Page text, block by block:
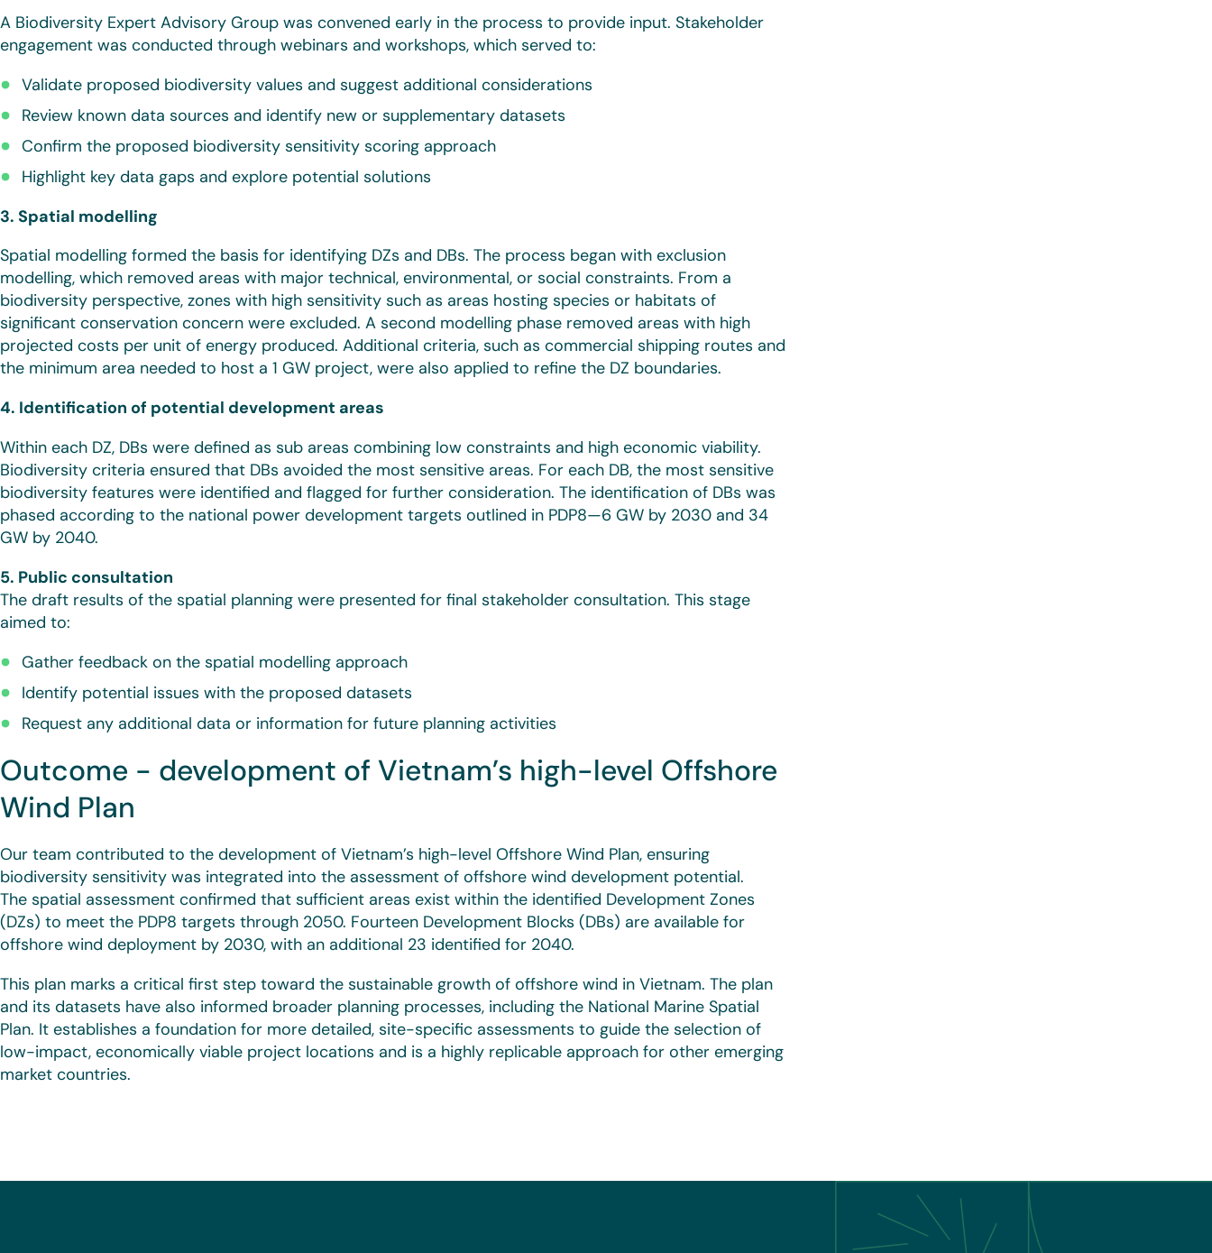
A Biodiversity Expert Advisory Group was convened early in the process to provide input. Stakeholder
engagement was conducted through webinars and workshops, which served to:
Validate proposed biodiversity values and suggest additional considerations
Review known data sources and identify new or supplementary datasets
Confirm the proposed biodiversity sensitivity scoring approach
Highlight key data gaps and explore potential solutions
3. Spatial modelling
Spatial modelling formed the basis for identifying DZs and DBs. The process began with exclusion
modelling, which removed areas with major technical, environmental, or social constraints. From a
biodiversity perspective, zones with high sensitivity such as areas hosting species or habitats of
significant conservation concern were excluded. A second modelling phase removed areas with high
projected costs per unit of energy produced. Additional criteria, such as commercial shipping routes and
the minimum area needed to host a 1 GW project, were also applied to refine the DZ boundaries.
4. Identification of potential development areas
Within each DZ, DBs were defined as sub areas combining low constraints and high economic viability.
Biodiversity criteria ensured that DBs avoided the most sensitive areas. For each DB, the most sensitive
biodiversity features were identified and flagged for further consideration. The identification of DBs was
phased according to the national power development targets outlined in PDP8—6 GW by 2030 and 34
GW by 2040.
5. Public consultation
The draft results of the spatial planning were presented for final stakeholder consultation. This stage
aimed to:
Gather feedback on the spatial modelling approach
Identify potential issues with the proposed datasets
Request any additional data or information for future planning activities
Outcome - development of Vietnam’s high-level Offshore
Wind Plan
Our team contributed to the development of Vietnam’s high-level Offshore Wind Plan, ensuring
biodiversity sensitivity was integrated into the assessment of offshore wind development potential.
The spatial assessment confirmed that sufficient areas exist within the identified Development Zones
(DZs) to meet the PDP8 targets through 2050. Fourteen Development Blocks (DBs) are available for
offshore wind deployment by 2030, with an additional 23 identified for 2040.
This plan marks a critical first step toward the sustainable growth of offshore wind in Vietnam. The plan
and its datasets have also informed broader planning processes, including the National Marine Spatial
Plan. It establishes a foundation for more detailed, site-specific assessments to guide the selection of
low-impact, economically viable project locations and is a highly replicable approach for other emerging
market countries.